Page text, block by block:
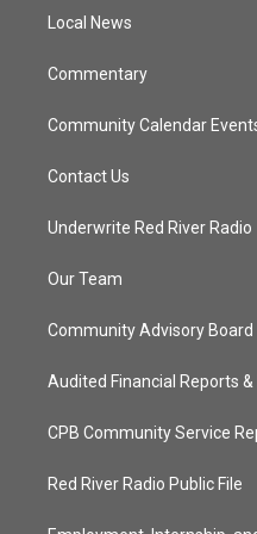
Local News
Commentary
Community Calendar
Contact Us
Underwrite Red River Radio
Our Team
Community Advisory Board
Audited Financial Reports
CPB Community Service
Red River Radio Public File